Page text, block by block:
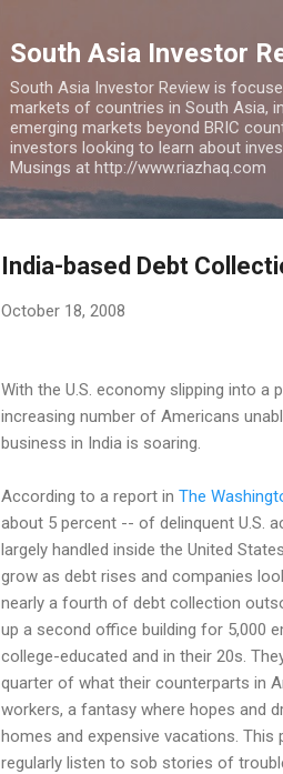
South Asia Investor
South Asia Investor Review is
markets of countries in South Asia,
emerging markets beyond BRIC
investors looking to learn about
Musings at http://www.riazhaq.com
India-based Debt
October 18, 2008
With the U.S. economy slipping into a
increasing number of Americans
business in India is soaring.
According to a report in The
about 5 percent -- of delinquent U.S.
largely handled inside the United
grow as debt rises and companies
nearly a fourth of debt collection
up a second office building for 5,000
college-educated and in their 20s.
quarter of what their counterparts in
workers, a fantasy where hopes and
homes and expensive vacations.
regularly listen to sob stories of